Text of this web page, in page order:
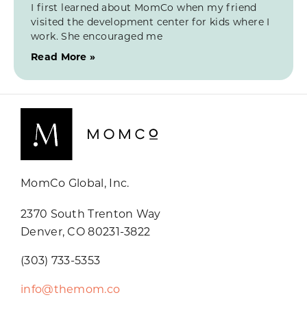
I first learned about MomCo when my friend
visited the development center for kids where I
work. She encouraged me
Read More »
MomCo Global, Inc.
2370 South Trenton Way
Denver, CO 80231-3822
(303) 733-5353
info@themom.co